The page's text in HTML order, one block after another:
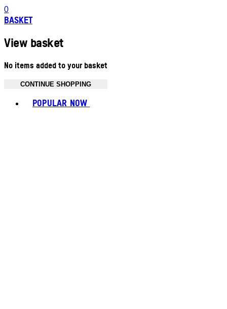
0
BASKET
View basket
No items added to your basket
CONTINUE SHOPPING
POPULAR NOW